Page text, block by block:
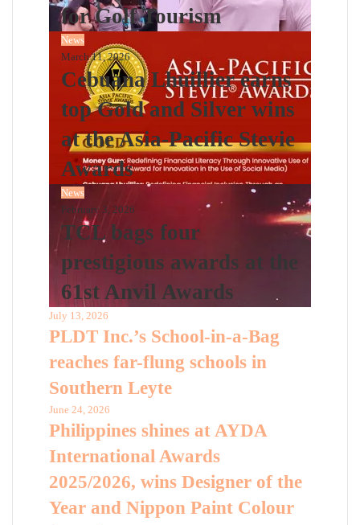
for Golf Tourism
News
March 11, 2026
Cebuana Lhuillier earns
top Gold and Silver wins
at the Asia-Pacific Stevie
Awards
News
February 3, 2026
TCL bags four
prestigious awards at the
61st Anvil Awards
July 13, 2026
PLDT Inc.’s School-in-a-Bag
reaches far-flung schools in
Southern Leyte
June 24, 2026
Philippines shines at AYDA
International Awards
2025/2026, wins Designer of the
Year and Nippon Paint Colour